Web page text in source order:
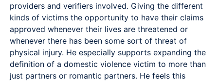
providers and verifiers involved. Giving the different
kinds of victims the opportunity to have their claims
approved whenever their lives are threatened or
whenever there has been some sort of threat of
physical injury. He especially supports expanding the
definition of a domestic violence victim to more than
just partners or romantic partners. He feels this